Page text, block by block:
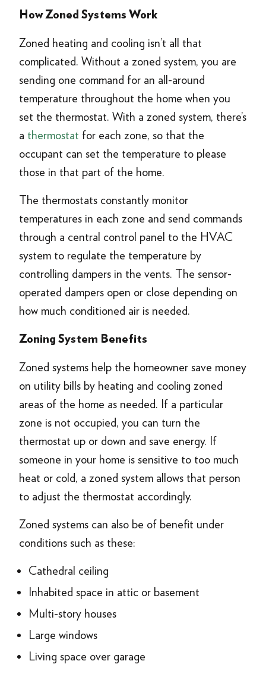
How Zoned Systems Work
Zoned heating and cooling isn’t all that
complicated. Without a zoned system, you are
sending one command for an all-around
temperature throughout the home when you
set the thermostat. With a zoned system, there’s
a thermostat for each zone, so that the
occupant can set the temperature to please
those in that part of the home.
The thermostats constantly monitor
temperatures in each zone and send commands
through a central control panel to the HVAC
system to regulate the temperature by
controlling dampers in the vents. The sensor-
operated dampers open or close depending on
how much conditioned air is needed.
Zoning System Benefits
Zoned systems help the homeowner save money
on utility bills by heating and cooling zoned
areas of the home as needed. If a particular
zone is not occupied, you can turn the
thermostat up or down and save energy. If
someone in your home is sensitive to too much
heat or cold, a zoned system allows that person
to adjust the thermostat accordingly.
Zoned systems can also be of benefit under
conditions such as these:
Cathedral ceiling
Inhabited space in attic or basement
Multi-story houses
Large windows
Living space over garage